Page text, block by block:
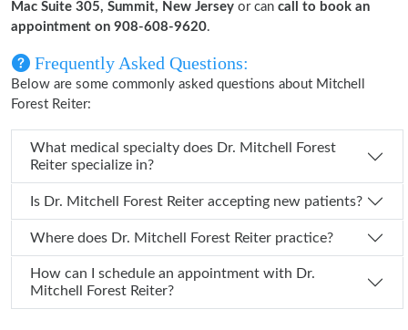
Mac Suite 305, Summit, New Jersey or can call to book an
appointment on 908-608-9620.
Frequently Asked Questions:
Below are some commonly asked questions about Mitchell
Forest Reiter:
What medical specialty does Dr. Mitchell Forest
Reiter specialize in?
Is Dr. Mitchell Forest Reiter accepting new patients?
Where does Dr. Mitchell Forest Reiter practice?
How can I schedule an appointment with Dr.
Mitchell Forest Reiter?